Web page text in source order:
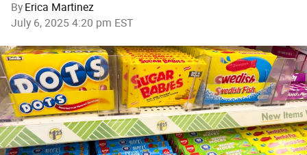
By Erica Martinez
July 6, 2025 4:20 pm EST